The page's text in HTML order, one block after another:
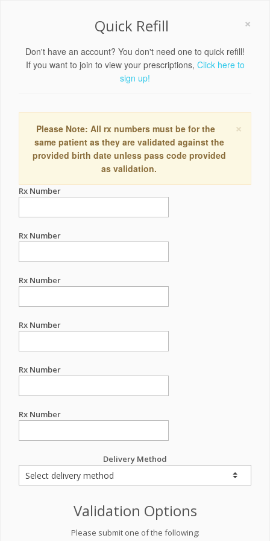
×
Quick Refill
Don't have an account? You don't need one to quick refill!
If you want to join to view your prescriptions, Click here to
sign up!
×
Please Note: All rx numbers must be for the
same patient as they are validated against the
provided birth date unless pass code provided
as validation.
Rx Number
Rx Number
Rx Number
Rx Number
Rx Number
Rx Number
Delivery Method
Validation Options
Please submit one of the following: